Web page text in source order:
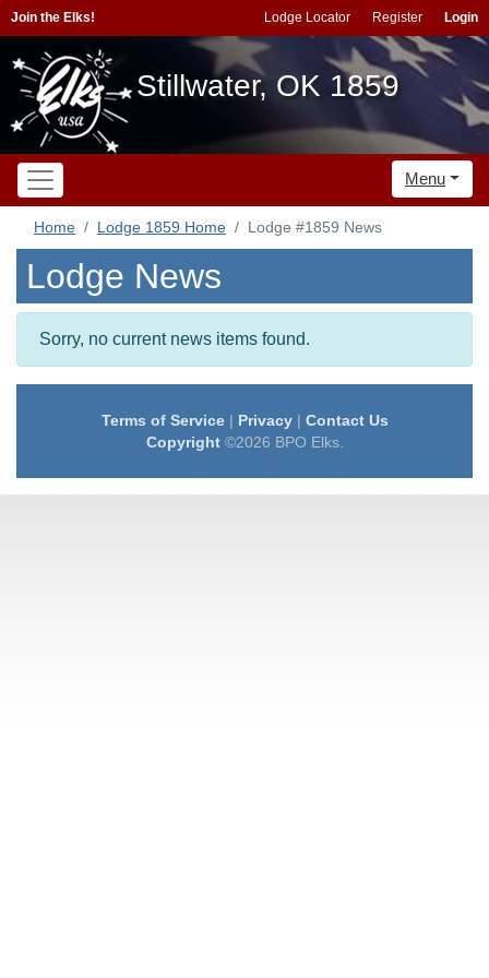
Join the Elks! Lodge Locator Register Login
Stillwater, OK 1859
Menu
Home Lodge 1859 Home Lodge #1859 News
Lodge News
Sorry, no current news items found.
Terms of Service| Privacy| Contact Us
Copyright©2026 BPO Elks.